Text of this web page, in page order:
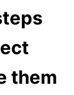
them